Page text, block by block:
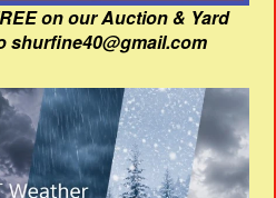
on our Auction & Yard
shurfine40@gmail.com